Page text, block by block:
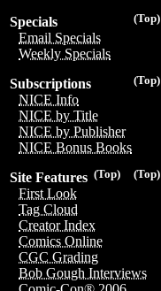
(Top)
Specials
Email Specials
Weekly Specials
(Top)
Subscriptions
NICE Info
NICE by Title
NICE by Publisher
NICE Bonus Books
(Top)
(Top)
Site Features
First Look
Tag Cloud
Creator Index
Comics Online
CGC Grading
Bob Gough Interviews